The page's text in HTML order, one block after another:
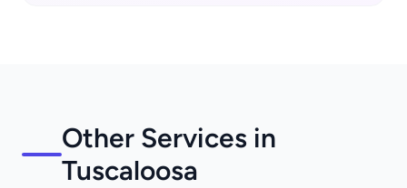
Other Services in
Tuscaloosa